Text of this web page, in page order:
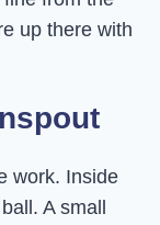
up there with
work. Inside
A small